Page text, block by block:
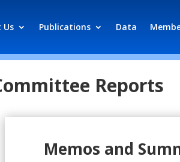
Us Publications Data
Reports
Memos and